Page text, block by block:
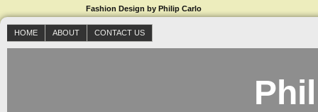
Fashion Design by Philip Carlo
HOME ABOUT CONTACT US